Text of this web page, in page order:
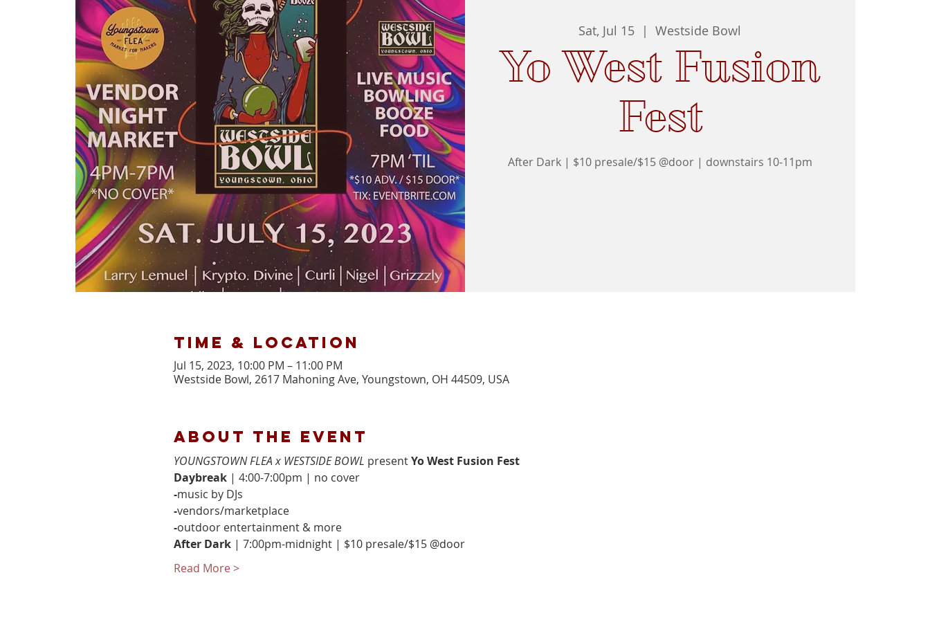
Sat, Jul 15
  |
Westside Bowl
Yo West Fusion
Fest
After Dark | $10 presale/$15 @door | downstairs 10-11pm
Time & Location
Jul 15, 2023, 10:00 PM – 11:00 PM
Westside Bowl, 2617 Mahoning Ave, Youngstown, OH 44509, USA
About the event
YOUNGSTOWN FLEA x WESTSIDE BOWL present Yo West Fusion Fest
Daybreak | 4:00-7:00pm | no cover
-music by DJs
-vendors/marketplace
-outdoor entertainment & more
After Dark | 7:00pm-midnight | $10 presale/$15 @door
Read More >